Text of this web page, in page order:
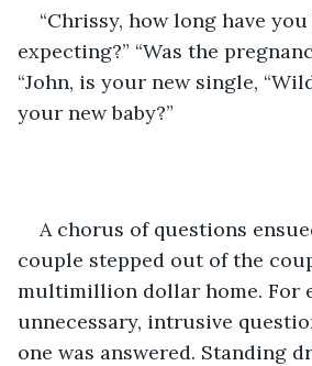
“Chrissy, how long have you
expecting?” “Was the
“John, is your new single,
your new baby?”
A chorus of questions
couple stepped out of the
multimillion dollar home. For
unnecessary, intrusive
one was answered. Standing